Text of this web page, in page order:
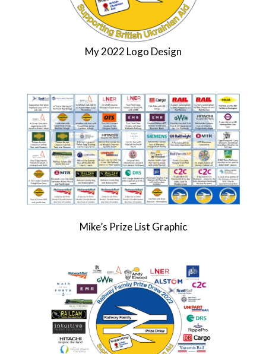
My 2022 Logo Design
Mike’s Prize List Graphic